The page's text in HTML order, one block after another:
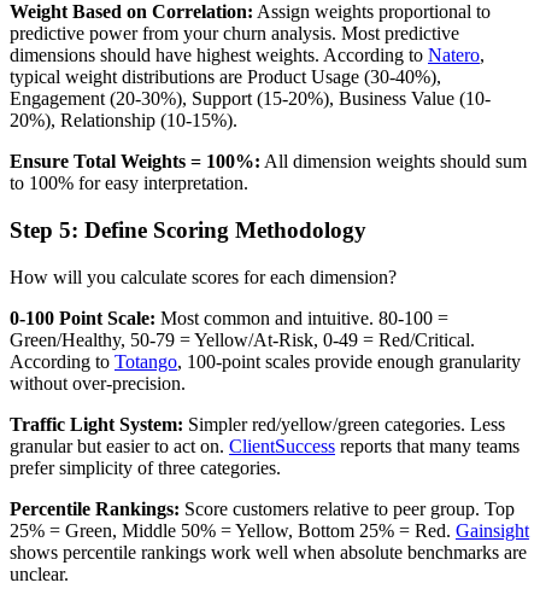
Weight Based on Correlation: Assign weights proportional to
predictive power from your churn analysis. Most predictive
dimensions should have highest weights. According to Natero,
typical weight distributions are Product Usage (30-40%),
Engagement (20-30%), Support (15-20%), Business Value (10-
20%), Relationship (10-15%).
Ensure Total Weights = 100%: All dimension weights should sum
to 100% for easy interpretation.
Step 5: Define Scoring Methodology
How will you calculate scores for each dimension?
0-100 Point Scale: Most common and intuitive. 80-100 =
Green/Healthy, 50-79 = Yellow/At-Risk, 0-49 = Red/Critical.
According to Totango, 100-point scales provide enough granularity
without over-precision.
Traffic Light System: Simpler red/yellow/green categories. Less
granular but easier to act on. ClientSuccess reports that many teams
prefer simplicity of three categories.
Percentile Rankings: Score customers relative to peer group. Top
25% = Green, Middle 50% = Yellow, Bottom 25% = Red. Gainsight
shows percentile rankings work well when absolute benchmarks are
unclear.